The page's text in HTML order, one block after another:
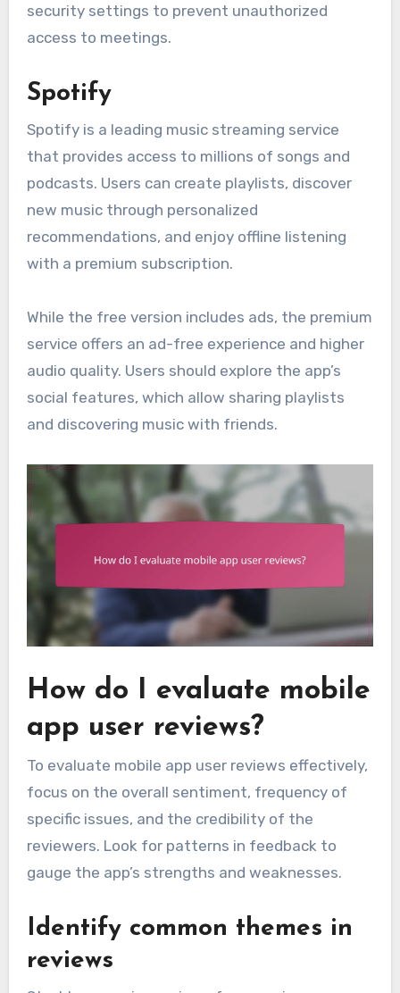
security settings to prevent unauthorized
access to meetings.
Spotify
Spotify is a leading music streaming service
that provides access to millions of songs and
podcasts. Users can create playlists, discover
new music through personalized
recommendations, and enjoy offline listening
with a premium subscription.
While the free version includes ads, the premium
service offers an ad-free experience and higher
audio quality. Users should explore the app’s
social features, which allow sharing playlists
and discovering music with friends.
How do I evaluate mobile
app user reviews?
To evaluate mobile app user reviews effectively,
focus on the overall sentiment, frequency of
specific issues, and the credibility of the
reviewers. Look for patterns in feedback to
gauge the app’s strengths and weaknesses.
Identify common themes in
reviews